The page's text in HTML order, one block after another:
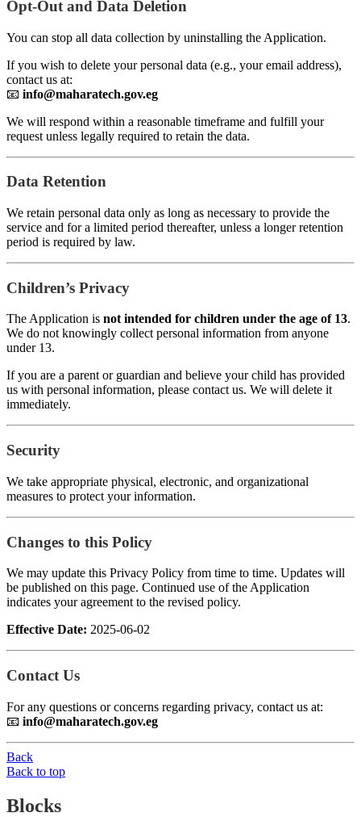
Opt-Out and Data Deletion
You can stop all data collection by uninstalling the Application.
If you wish to delete your personal data (e.g., your email address),
contact us at:
📧 info@maharatech.gov.eg
We will respond within a reasonable timeframe and fulfill your
request unless legally required to retain the data.
Data Retention
We retain personal data only as long as necessary to provide the
service and for a limited period thereafter, unless a longer retention
period is required by law.
Children’s Privacy
The Application is not intended for children under the age of 13.
We do not knowingly collect personal information from anyone
under 13.
If you are a parent or guardian and believe your child has provided
us with personal information, please contact us. We will delete it
immediately.
Security
We take appropriate physical, electronic, and organizational
measures to protect your information.
Changes to this Policy
We may update this Privacy Policy from time to time. Updates will
be published on this page. Continued use of the Application
indicates your agreement to the revised policy.
Effective Date: 2025-06-02
Contact Us
For any questions or concerns regarding privacy, contact us at:
📧 info@maharatech.gov.eg
Back
Back to top
Blocks